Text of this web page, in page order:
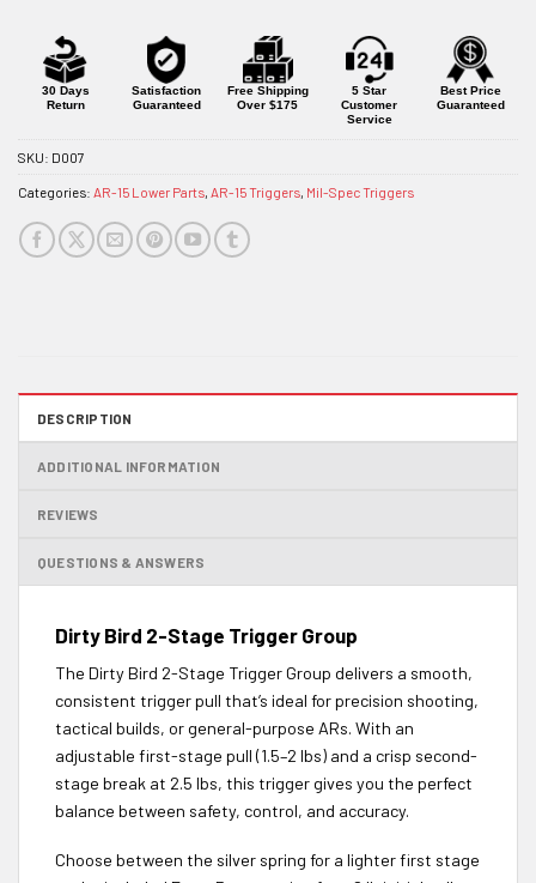
30 Days
Return
Satisfaction
Guaranteed
Free Shipping
Over $175
5 Star
Customer
Service
Best Price
Guaranteed
SKU: D007
Categories: AR-15 Lower Parts AR-15 Triggers Mil-Spec Triggers
DESCRIPTION
ADDITIONAL INFORMATION
REVIEWS
QUESTIONS & ANSWERS
Dirty Bird 2-Stage Trigger Group
The Dirty Bird 2-Stage Trigger Group delivers a smooth,
consistent trigger pull that’s ideal for precision shooting,
tactical builds, or general-purpose ARs. With an
adjustable first-stage pull (1.5–2 lbs) and a crisp second-
stage break at 2.5 lbs, this trigger gives you the perfect
balance between safety, control, and accuracy.
Choose between the silver spring for a lighter first stage